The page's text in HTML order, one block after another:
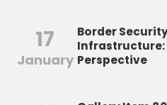
17
January
Border
Infrastructure:
Perspective